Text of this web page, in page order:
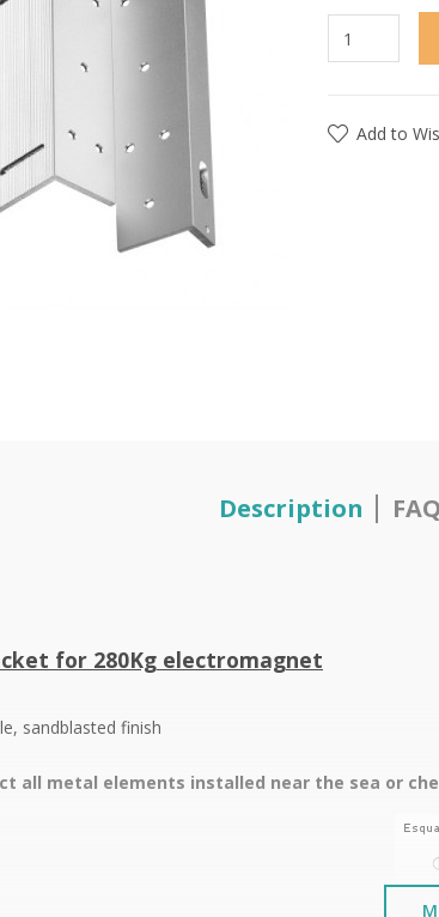
Add to
Description
for 280Kg electromagnet
sandblasted finish
all metal elements installed near the sea or